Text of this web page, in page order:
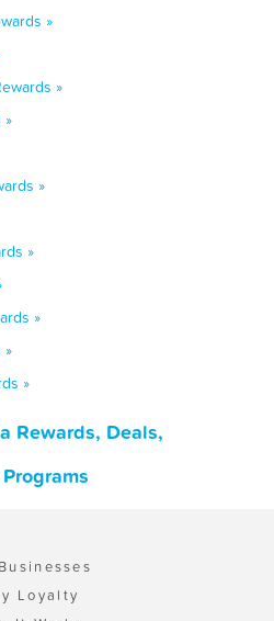
»
»
»
»
»
»
»
»
Rewards, Deals,
Loyalty